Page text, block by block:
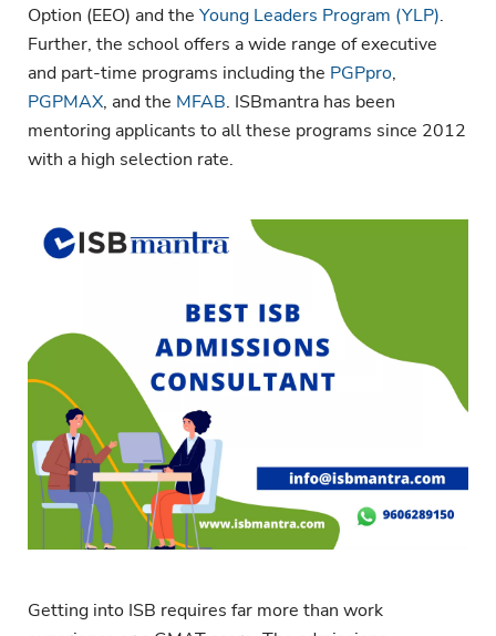
Option (EEO) and the Young Leaders Program (YLP).
Further, the school offers a wide range of executive
and part-time programs including the PGPpro,
PGPMAX, and the MFAB. ISBmantra has been
mentoring applicants to all these programs since 2012
with a high selection rate.
Getting into ISB requires far more than work